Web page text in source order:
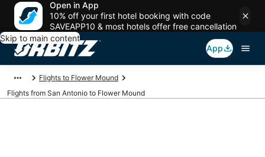
Open in App
10% off your first hotel booking with code
SAVEAPP10 & most hotels offer free cancellation
Skip to main content
App
Flights to Flower Mound
Flights from San Antonio to Flower Mound